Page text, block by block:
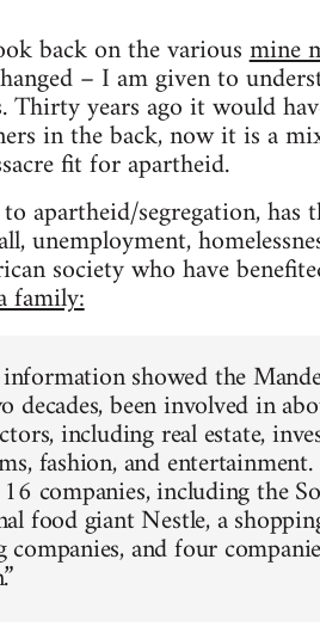
back on the variousmine
– I am given to
Thirty years ago it would
in the back, now it is a
fit for apartheid.
apartheid/segregation,
unemployment,
society who have
family:
showed the
decades, been involved in
including real estate,
fashion, and
companies, including the
food giant Nestle, a
companies, and four